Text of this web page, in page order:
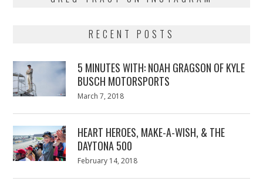
RECENT POSTS
5 MINUTES WITH: NOAH GRAGSON OF KYLE
BUSCH MOTORSPORTS
Posted
March 7, 2018
HEART HEROES, MAKE-A-WISH, & THE
DAYTONA 500
Posted
February 14, 2018